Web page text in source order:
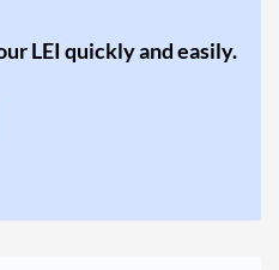
LEI quickly and easily.